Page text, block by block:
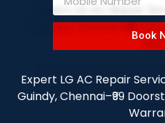
Book
Expert LG AC Repair
Guindy, Chennai–₹99